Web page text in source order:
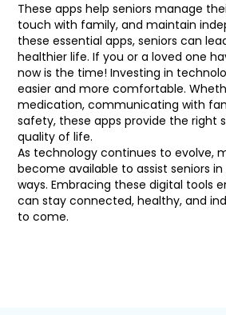
These apps help seniors manage
touch with family, and maintain
these essential apps, seniors can
healthier life. If you or a loved one
now is the time! Investing in
easier and more comfortable.
medication, communicating with
safety, these apps provide the right
quality of life.
As technology continues to evolve,
become available to assist seniors
ways. Embracing these digital tools
can stay connected, healthy, and
to come.